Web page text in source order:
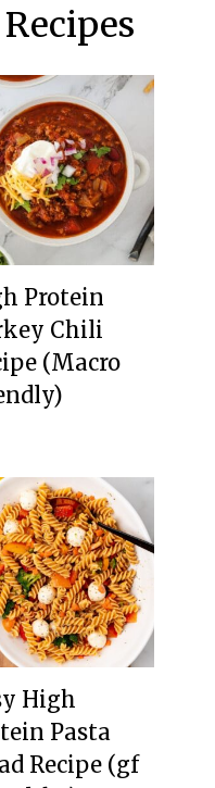
Protein
Chili
(Macro
High
Pasta
Recipe (gf